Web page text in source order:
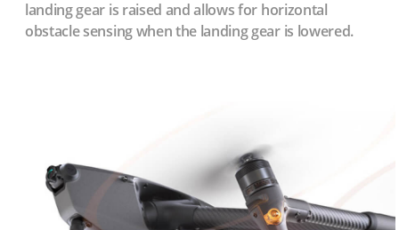
landing gear is raised and allows for horizontal
obstacle sensing when the landing gear is lowered.